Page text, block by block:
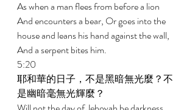
As when a man flees from before a lion
And encounters a bear, Or goes into the
house and leans his hand against the wall,
And a serpent bites him.
5:20
耶和華的日子，不是黑暗無光麼？不
是幽暗毫無光輝麼？